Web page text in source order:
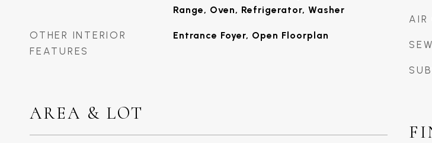
Range, Oven, Refrigerator, Washer
OTHER INTERIOR
FEATURES
Entrance Foyer, Open Floorplan
AREA & LOT
AIR